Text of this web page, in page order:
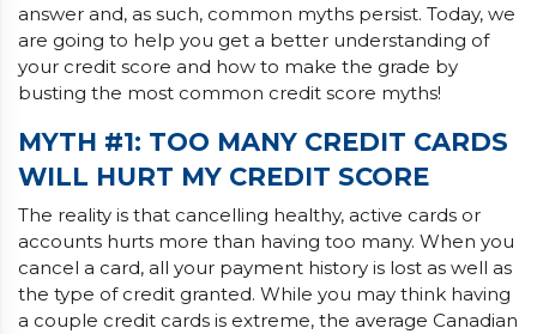
answer and, as such, common myths persist. Today, we
are going to help you get a better understanding of
your credit score and how to make the grade by
busting the most common credit score myths!
MYTH #1: TOO MANY CREDIT CARDS
WILL HURT MY CREDIT SCORE
The reality is that cancelling healthy, active cards or
accounts hurts more than having too many. When you
cancel a card, all your payment history is lost as well as
the type of credit granted. While you may think having
a couple credit cards is extreme, the average Canadian